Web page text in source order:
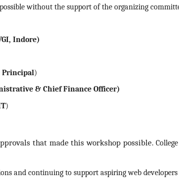
without the support of the organizing
Indore)
Principal)
& Chief Finance Officer)
)
that made this workshop possible.
and continuing to support aspiring web